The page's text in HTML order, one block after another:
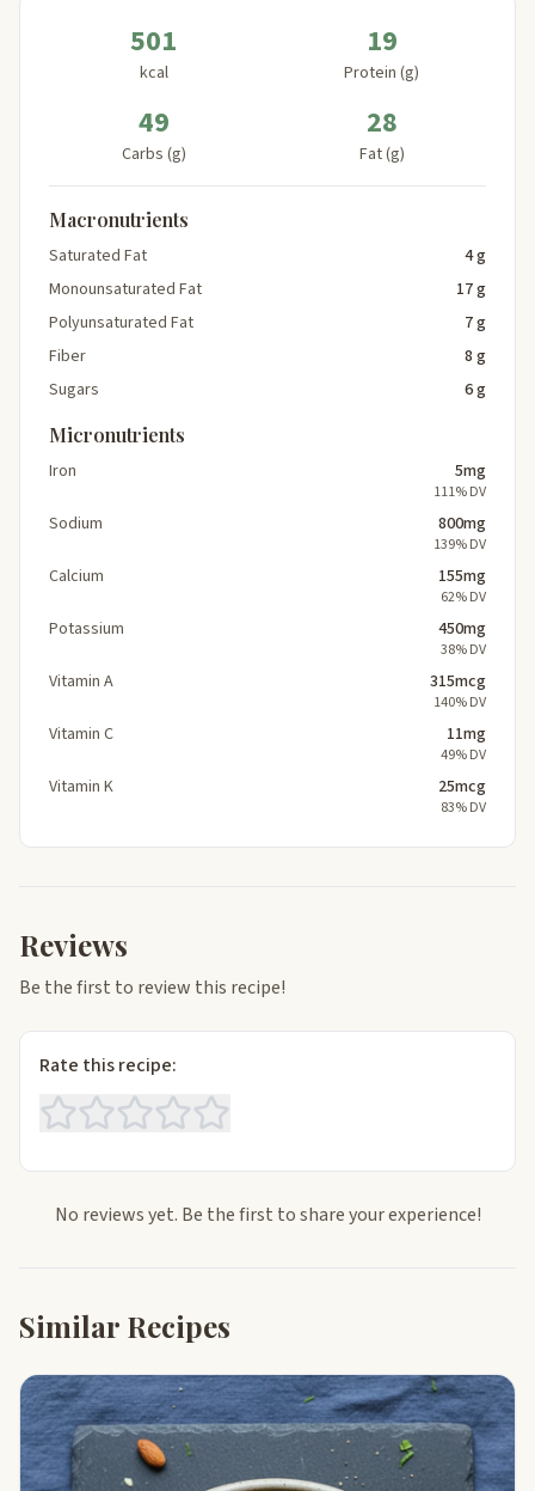
501
kcal
19
Protein (g)
49
Carbs (g)
28
Fat (g)
Macronutrients
Saturated Fat
4 g
Monounsaturated Fat
17 g
Polyunsaturated Fat
7 g
Fiber
8 g
Sugars
6 g
Micronutrients
Iron 5mg
111% DV
Sodium 800mg
139% DV
Calcium 155mg
62% DV
Potassium 450mg
38% DV
Vitamin A 315mcg
140% DV
Vitamin C 11mg
49% DV
Vitamin K 25mcg
83% DV
Reviews
Be the first to review this recipe!
Rate this recipe:
No reviews yet. Be the first to share your experience!
Similar Recipes